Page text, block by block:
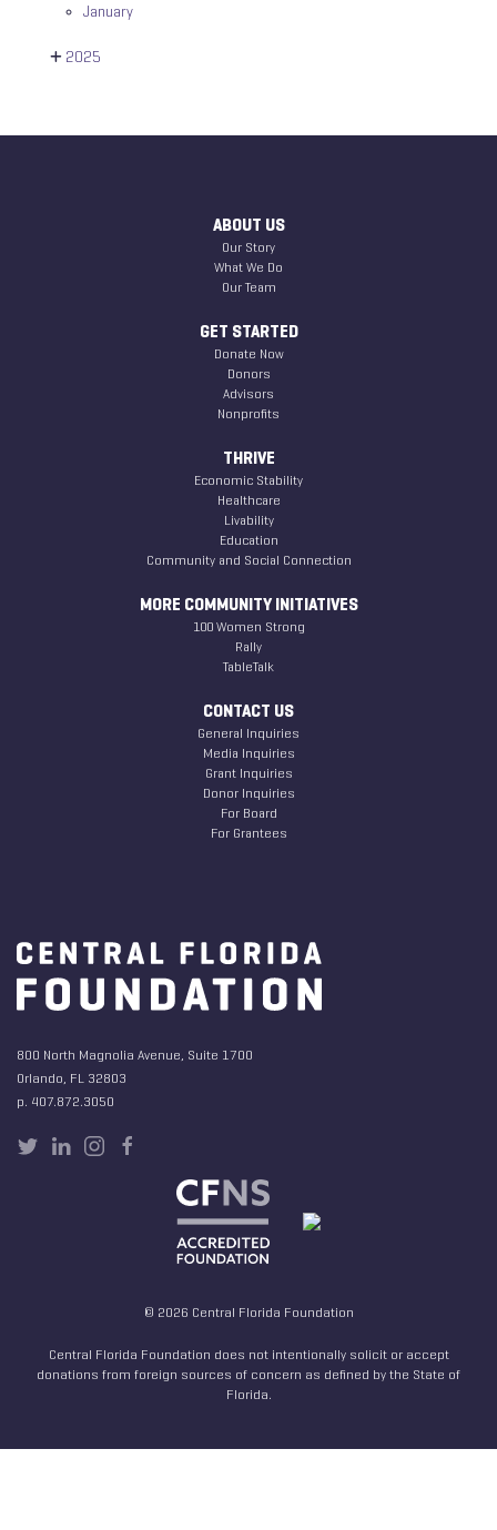
January
2025
ABOUT US
Our Story
What We Do
Our Team
GET STARTED
Donate Now
Donors
Advisors
Nonprofits
THRIVE
Economic Stability
Healthcare
Livability
Education
Community and Social Connection
MORE COMMUNITY INITIATIVES
100 Women Strong
Rally
TableTalk
CONTACT US
General Inquiries
Media Inquiries
Grant Inquiries
Donor Inquiries
For Board
For Grantees
800 North Magnolia Avenue, Suite 1700
Orlando, FL 32803
p. 407.872.3050
© 2026 Central Florida Foundation
Central Florida Foundation does not intentionally solicit or accept
donations from foreign sources of concern as defined by the State of
Florida.